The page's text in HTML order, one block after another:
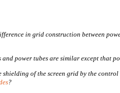
in grid construction between
and power tubes are similar except that
shielding of the screen grid by the
?